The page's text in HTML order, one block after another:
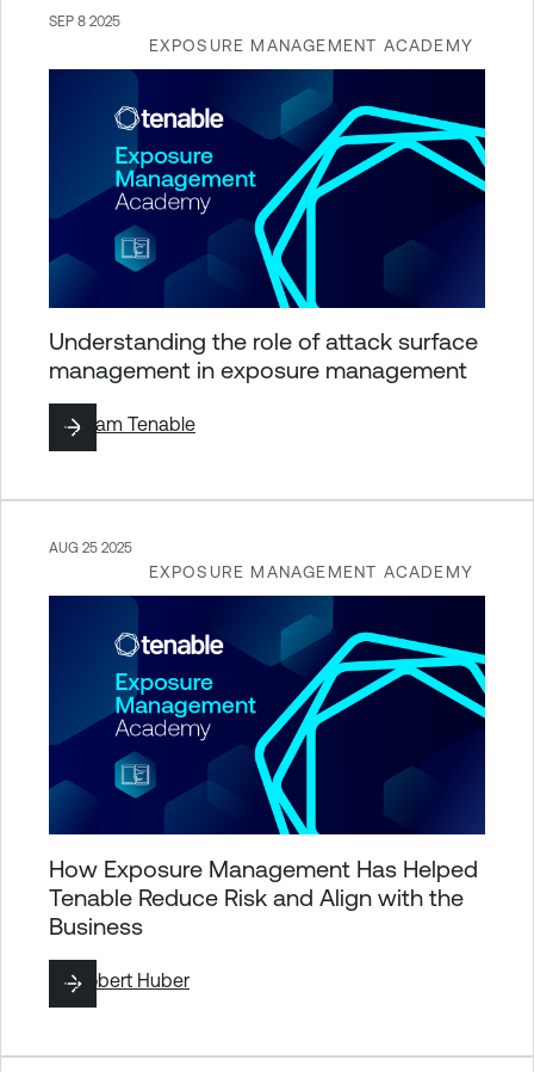
EXPOSURE MANAGEMENT ACADEMY
SEP 8 2025
Understanding the role of attack surface
management in exposure management
ByTeam Tenable
EXPOSURE MANAGEMENT ACADEMY
AUG 25 2025
How Exposure Management Has Helped
Tenable Reduce Risk and Align with the
Business
ByRobert Huber